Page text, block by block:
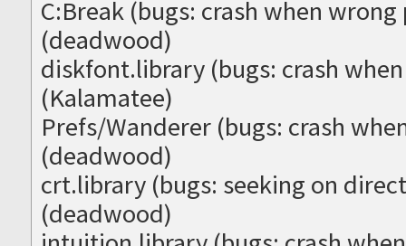
C:Break (bugs: crash when
(deadwood)
diskfont.library (bugs: crash
(Kalamatee)
Prefs/Wanderer (bugs: crash
(deadwood)
crt.library (bugs: seeking on
(deadwood)